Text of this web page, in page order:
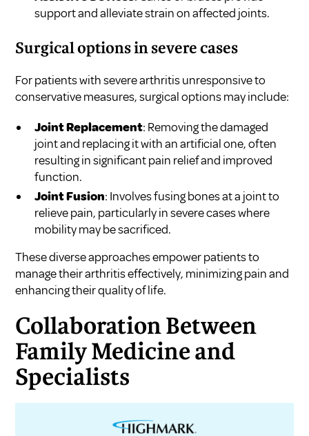
support and alleviate strain on affected joints.
Surgical options in severe cases
For patients with severe arthritis unresponsive to
conservative measures, surgical options may include:
Joint Replacement: Removing the damaged
joint and replacing it with an artificial one, often
resulting in significant pain relief and improved
function.
Joint Fusion: Involves fusing bones at a joint to
relieve pain, particularly in severe cases where
mobility may be sacrificed.
These diverse approaches empower patients to
manage their arthritis effectively, minimizing pain and
enhancing their quality of life.
Collaboration Between
Family Medicine and
Specialists